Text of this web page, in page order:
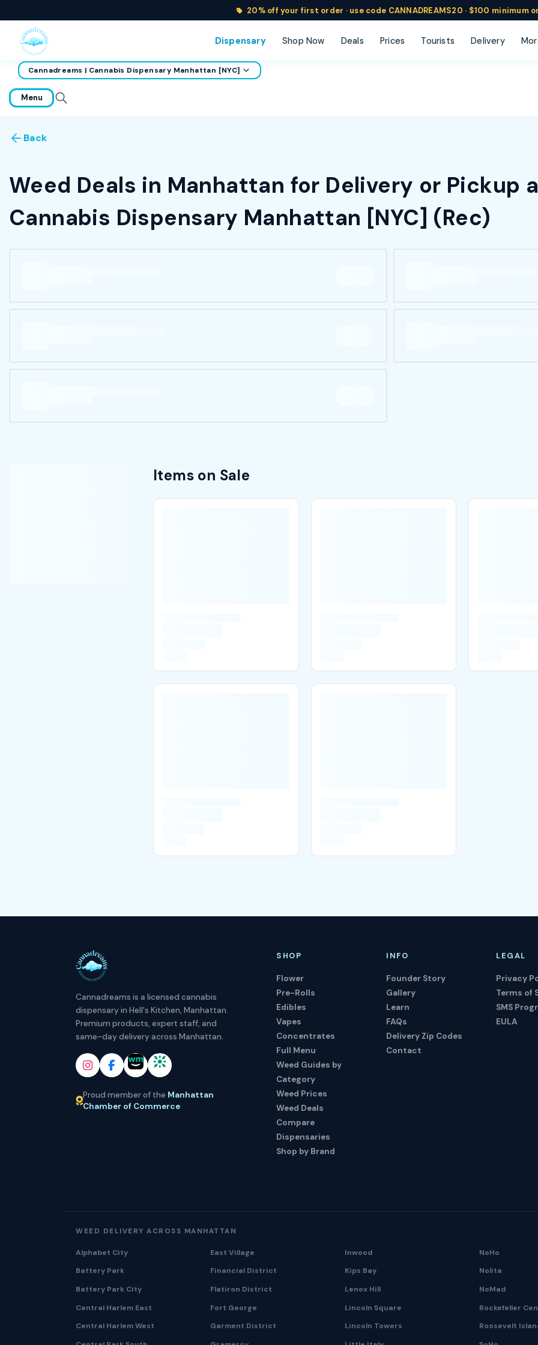
20% off your first order · use code CANNADREAMS20 · $100 minimum
Dispensary Shop Now Deals Prices Tourists Delivery
home
Cannadreams | Cannabis Dispensary Manhattan [NYC]
Menu
Back
Weed Deals in Manhattan for Delivery or Pickup
Cannabis Dispensary Manhattan [NYC] (Rec)
Items on Sale
Cannadreams is a licensed cannabis
dispensary in Hell's Kitchen, Manhattan.
Premium products, expert staff, and
same-day delivery across Manhattan.
Proud member of the Manhattan
Chamber of Commerce
SHOP
Flower
Pre-Rolls
Edibles
Vapes
Concentrates
Full Menu
Weed Guides by
Category
Weed Prices
Weed Deals
Compare
Dispensaries
Shop by Brand
INFO
Founder Story
Gallery
Learn
FAQs
Delivery Zip Codes
Contact
LEGAL
Privacy
Terms of
SMS
EULA
WEED DELIVERY ACROSS MANHATTAN
Alphabet City
Battery Park
Battery Park City
Central Harlem East
Central Harlem West
East Village
Financial District
Flatiron District
Fort George
Garment District
Inwood
Kips Bay
Lenox Hill
Lincoln Square
Lincoln Towers
NoHo
Nolita
NoMad
Rockefeller
Roosevelt